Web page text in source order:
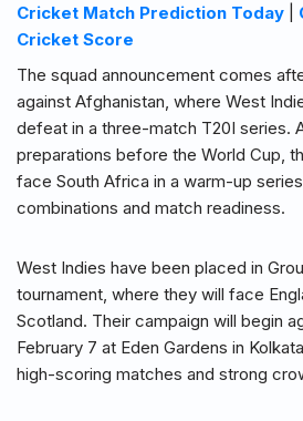
Cricket Match Prediction Today
Cricket Score
The squad announcement comes
against Afghanistan, where West
defeat in a three-match T20I series.
preparations before the World Cup,
face South Africa in a warm-up
combinations and match readiness.
West Indies have been placed in
tournament, where they will face
Scotland. Their campaign will begin
February 7 at Eden Gardens in
high-scoring matches and strong